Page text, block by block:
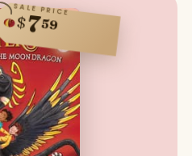
SALE PRICE
$759